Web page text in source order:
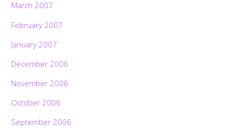
March 2007
February 2007
January 2007
December 2006
November 2006
October 2006
September 2006